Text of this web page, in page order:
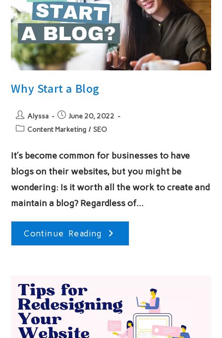
Why Start a Blog
Post
author:
Alyssa
Post
published:
June 20, 2022
PostContent Marketing / SEO
It’s become common for businesses to have
blogs on their websites, but you might be
wondering: Is it worth all the work to create and
maintain a blog? Regardless of…
Continue Reading Why
Start
A